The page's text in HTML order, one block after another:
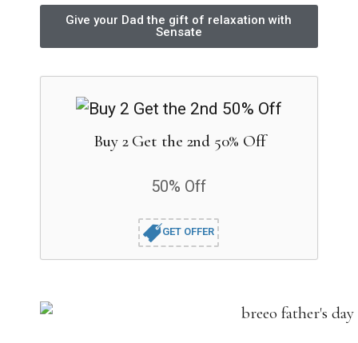
Give your Dad the gift of relaxation with
Sensate
Buy 2 Get the 2nd 50% Off
50% Off
GET OFFER